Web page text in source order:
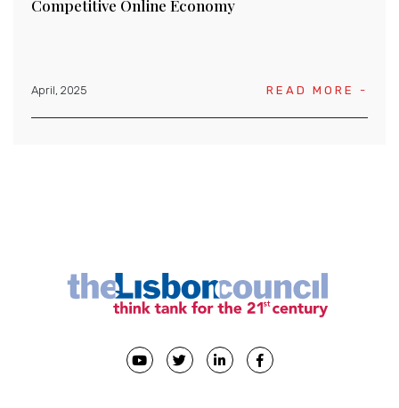
Competitive Online Economy
April, 2025 READ MORE -